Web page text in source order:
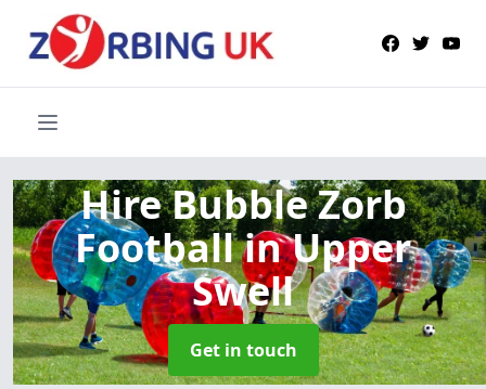
Hire Bubble Zorb
Footballin Upper
Swell
Get in touch